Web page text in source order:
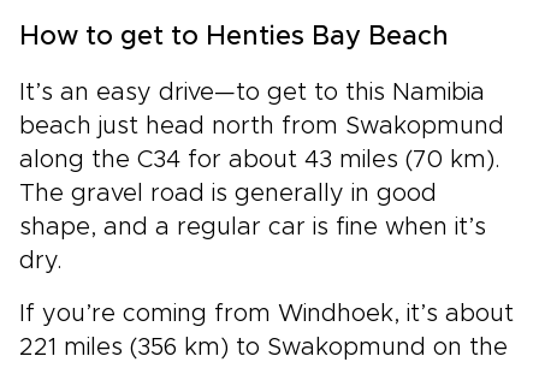
How to get to Henties Bay Beach
It’s an easy drive—to get to this Namibia
beach just head north from Swakopmund
along the C34 for about 43 miles (70 km).
The gravel road is generally in good
shape, and a regular car is fine when it’s
dry.
If you’re coming from Windhoek, it’s about
221 miles (356 km) to Swakopmund on the